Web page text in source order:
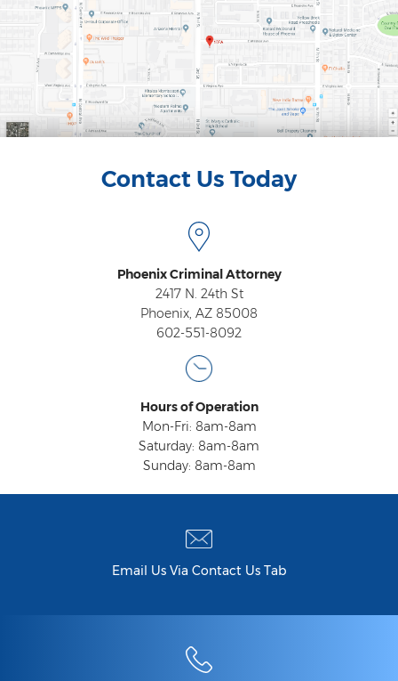
Contact Us Today
Phoenix Criminal Attorney
2417 N. 24th St
Phoenix, AZ 85008
602-551-8092
Hours of Operation
Mon-Fri: 8am-8am
Saturday: 8am-8am
Sunday: 8am-8am
Email Us Via Contact Us Tab